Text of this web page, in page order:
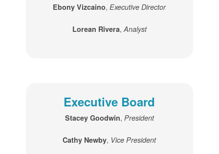
Ebony Vizcaino,Executive Director
Lorean Rivera, Analyst
Executive Board
Stacey Goodwin, President
Cathy Newby, Vice President